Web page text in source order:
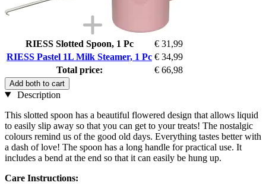
RIESS Slotted Spoon, 1 Pc
€ 31,99
RIESS Pastel 1L Milk Steamer, 1 Pc € 34,99
Total price:
€ 66,98
Add both to cart
Description
This slotted spoon has a beautiful flowered design that allows liquid
to easily slip away so that you can get to your treats! The nostalgic
colours remind us of the good old days. Everything tastes better with
a dash of love! The spoon has a long handle for practical use. It
includes a bend at the end so that it can easily be hung up.
Care Instructions: